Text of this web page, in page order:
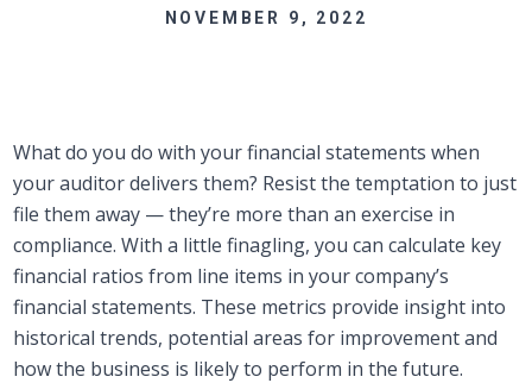
NOVEMBER 9, 2022
What do you do with your financial statements when
your auditor delivers them? Resist the temptation to just
file them away — they’re more than an exercise in
compliance. With a little finagling, you can calculate key
financial ratios from line items in your company’s
financial statements. These metrics provide insight into
historical trends, potential areas for improvement and
how the business is likely to perform in the future.